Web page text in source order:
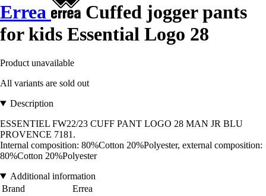
Errea
Cuffed jogger pants
for kids Essential Logo 28
Product unavailable
All variants are sold out
Description
ESSENTIEL FW22/23 CUFF PANT LOGO 28 MAN JR BLU
PROVENCE 7181.
Internal composition: 80%Cotton 20%Polyester, external composition:
80%Cotton 20%Polyester
Additional information
Brand
Errea